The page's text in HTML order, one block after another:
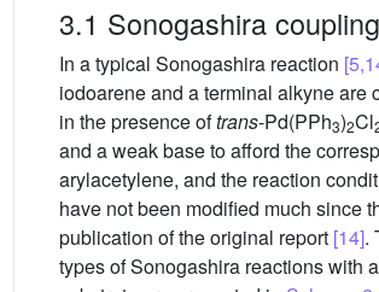
3.1 Sonogashira coupling
In a typical Sonogashira reaction
iodoarene and a terminal alkyne are
in the presence oftrans-Pd(PPh3)2Cl
and a weak base to afford the
arylacetylene, and the reaction
have not been modified much since
publication of the original report [14].
types of Sonogashira reactions with